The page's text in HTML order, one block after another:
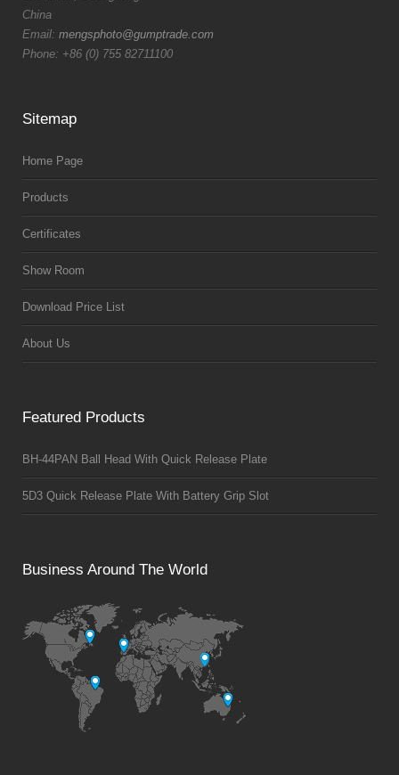
China
Email: mengsphoto@gumptrade.com
Phone: +86 (0) 755 82711100
Sitemap
Home Page
Products
Certificates
Show Room
Download Price List
About Us
Featured Products
BH-44PAN Ball Head With Quick Release Plate
5D3 Quick Release Plate With Battery Grip Slot
Business Around The World